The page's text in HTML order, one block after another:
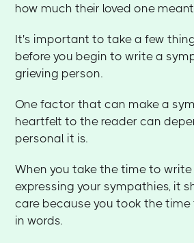
how much their loved one
It's important to take a few
before you begin to write a
grieving person.
One factor that can make a
heartfelt to the reader can
personal it is.
When you take the time to
expressing your sympathies, it
care because you took the
in words.